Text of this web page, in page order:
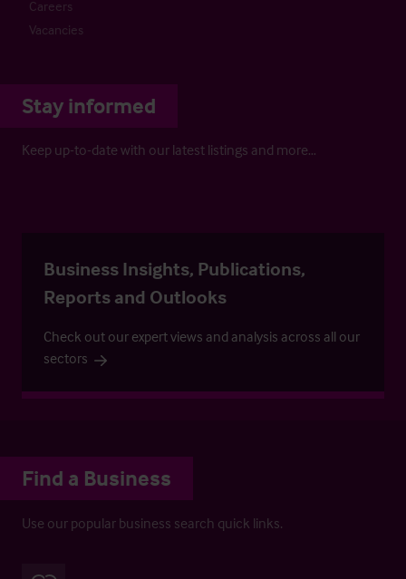
Careers
Vacancies
Stay informed
Keep up-to-date with our latest listings and more…
Business Insights, Publications,
Reports and Outlooks
Check out our expert views and analysis across all our
sectors
Find a Business
Use our popular business search quick links.